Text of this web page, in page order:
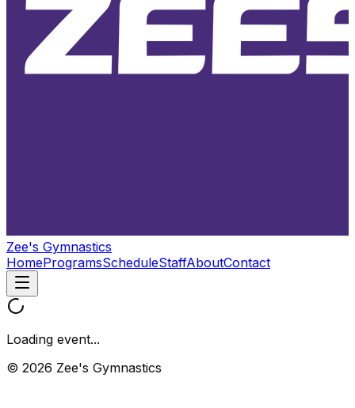
Zee's Gymnastics
HomeProgramsScheduleStaffAboutContact
Loading event...
© 2026 Zee's Gymnastics